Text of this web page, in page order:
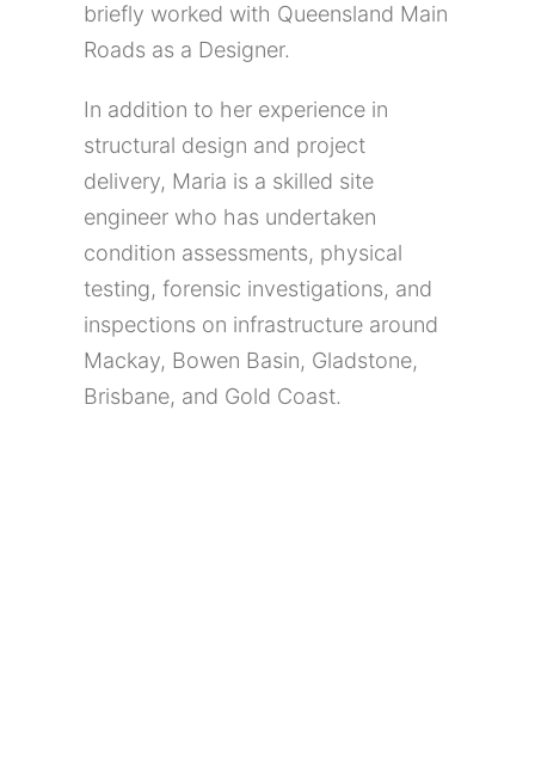
briefly worked with Queensland Main
Roads as a Designer.
In addition to her experience in
structural design and project
delivery, Maria is a skilled site
engineer who has undertaken
condition assessments, physical
testing, forensic investigations, and
inspections on infrastructure around
Mackay, Bowen Basin, Gladstone,
Brisbane, and Gold Coast.